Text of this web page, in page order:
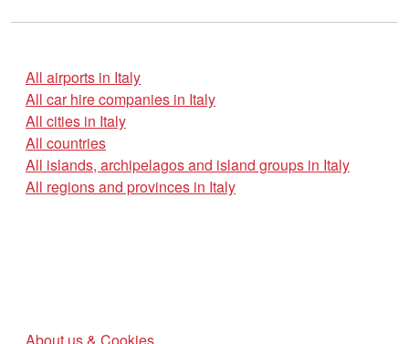
All airports in Italy
All car hire companies in Italy
All cities in Italy
All countries
All islands, archipelagos and island groups in Italy
All regions and provinces in Italy